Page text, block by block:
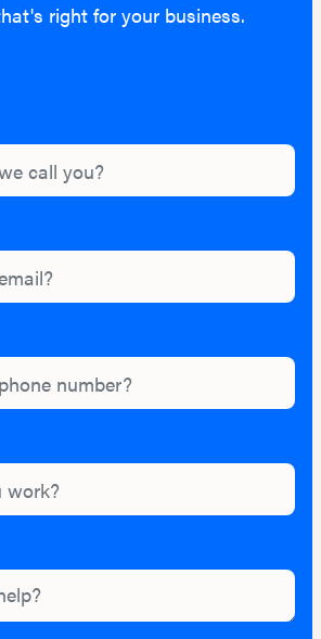
right for your business.